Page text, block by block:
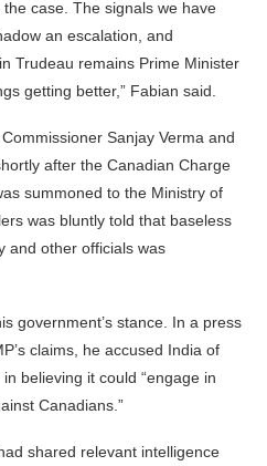
case. The signals we have
an escalation, and
Trudeau remains Prime Minister
getting better,” Fabian said.
Sanjay Verma and
after the Canadian Charge
summoned to the Ministry of
was bluntly told that baseless
and other officials was
government’s stance. In a press
claims, he accused India of
believing it could “engage in
Canadians.”
shared relevant intelligence